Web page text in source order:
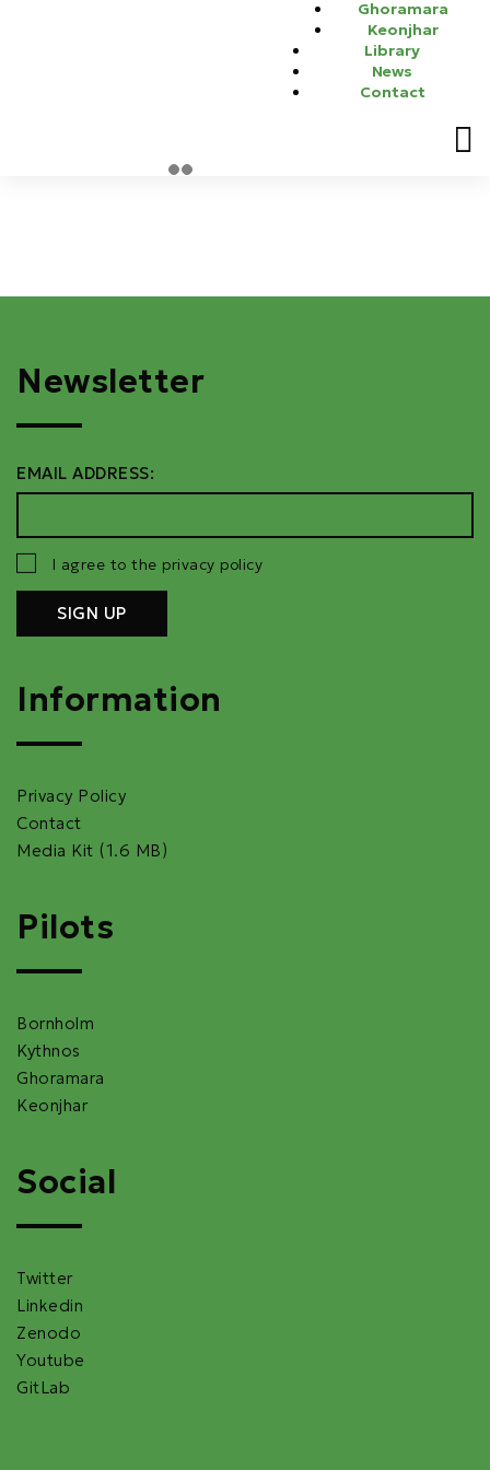
Ghoramara
Keonjhar
Library
News
Contact
energy storage applications, including information and
communications technology networks, power distribution,
renewable energy generation, and transportation electrification.
Dr. Srinivas Bhaskar Karanki has been invited as a young
professional to deliver the talk as part of INTELEC 2024.
Newsletter
EMAIL ADDRESS:
I agree to the privacy policy
Information
Privacy Policy
Contact
Media Kit (1.6 MB)
Pilots
Bornholm
Kythnos
Ghoramara
Keonjhar
Social
Twitter
Linkedin
Zenodo
Youtube
GitLab